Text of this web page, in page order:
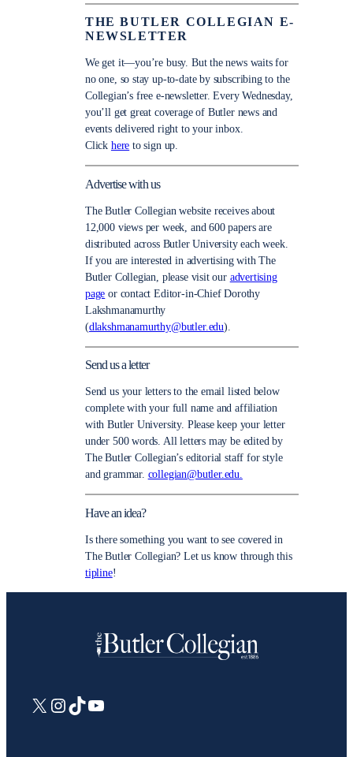
THE BUTLER COLLEGIAN E-
NEWSLETTER
We get it—you’re busy. But the news waits for
no one, so stay up-to-date by subscribing to the
Collegian’s free e-newsletter. Every Wednesday,
you’ll get great coverage of Butler news and
events delivered right to your inbox.
Click here to sign up.
Advertise with us
The Butler Collegian website receives about
12,000 views per week, and 600 papers are
distributed across Butler University each week.
If you are interested in advertising with The
Butler Collegian, please visit our advertising
page or contact Editor-in-Chief Dorothy
Lakshmanamurthy
(dlakshmanamurthy@butler.edu).
Send us a letter
Send us your letters to the email listed below
complete with your full name and affiliation
with Butler University. Please keep your letter
under 500 words. All letters may be edited by
The Butler Collegian’s editorial staff for style
and grammar. collegian@butler.edu.
Have an idea?
Is there something you want to see covered in
The Butler Collegian? Let us know through this
tipline!
X Instagram
TikTokYouTube